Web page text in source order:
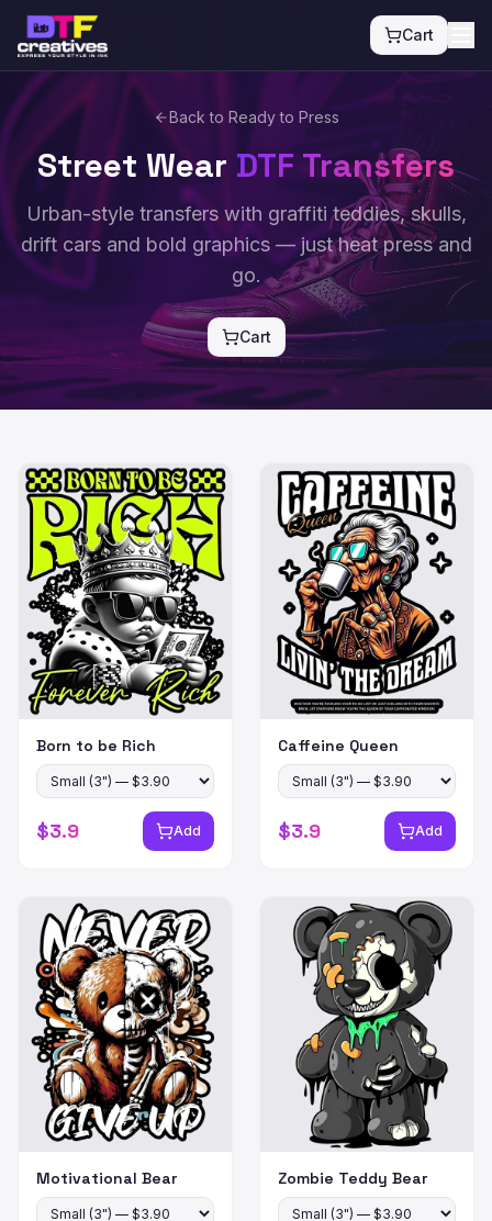
Cart
Back to Ready to Press
Street Wear DTF Transfers
Urban-style transfers with graffiti teddies, skulls,
drift cars and bold graphics — just heat press and
go.
Cart
Born to be Rich
$3.9 Add
Caffeine Queen
$3.9 Add
Motivational Bear Zombie Teddy Bear